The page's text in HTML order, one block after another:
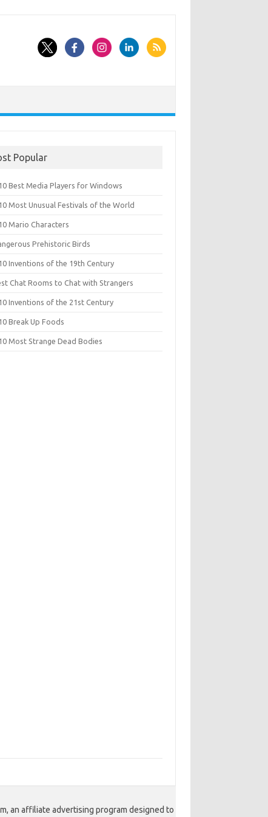
Popular
Best Media Players for Windows
Most Unusual Festivals of the World
Mario Characters
Prehistoric Birds
Inventions of the 19th Century
Chat Rooms to Chat with Strangers
Inventions of the 21st Century
Break Up Foods
Most Strange Dead Bodies
an affiliate advertising program designed to